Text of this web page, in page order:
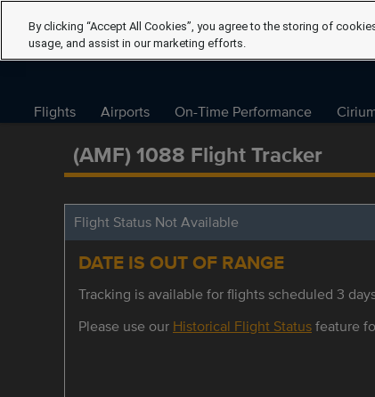
Flights Airports On-Time Performance
(AMF) 1088 Flight Tracker
Flight Status Not Available
DATE IS OUT OF RANGE
Tracking is available for flights scheduled 3
Please use our Historical Flight Statusfeature
By clicking “Accept All Cookies”, you agree to the storing of
usage, and assist in our marketing efforts.